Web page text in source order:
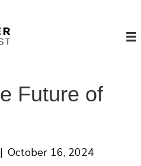
Future of
| October 16, 2024